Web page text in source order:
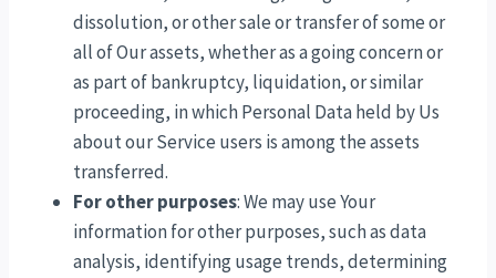
dissolution, or other sale or transfer of some or
all of Our assets, whether as a going concern or
as part of bankruptcy, liquidation, or similar
proceeding, in which Personal Data held by Us
about our Service users is among the assets
transferred.
For other purposes: We may use Your
information for other purposes, such as data
analysis, identifying usage trends, determining